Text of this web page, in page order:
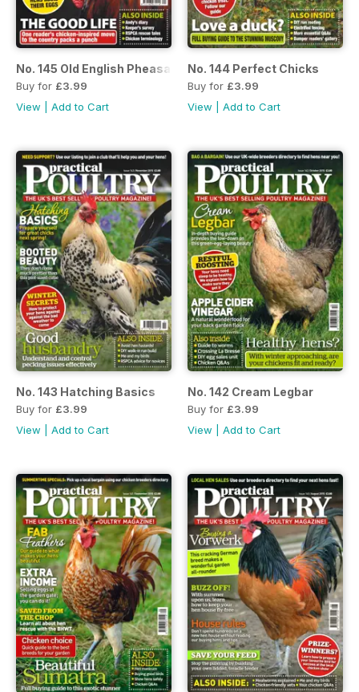
No. 145 Old English Pheasant Fowl
Buy for £3.99
View
Add to Cart
No. 144 Perfect Chicks
Buy for £3.99
View
Add to Cart
No. 143 Hatching Basics
Buy for £3.99
View
Add to Cart
No. 142 Cream Legbar
Buy for £3.99
View
Add to Cart